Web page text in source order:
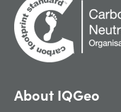
About IQGeo